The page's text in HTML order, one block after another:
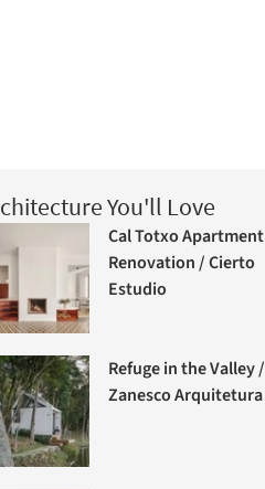
You'll Love
Cal Totxo Apartment
Renovation / Cierto
Estudio
Refuge in the Valley /
Zanesco Arquitetura